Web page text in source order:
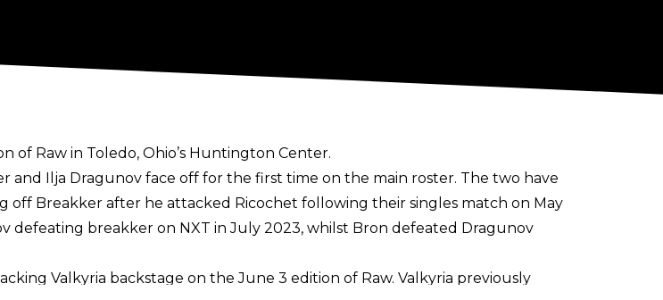
of Raw in Toledo, Ohio’s Huntington Center.
and Ilja Dragunov face off for the first time on the main roster. The two have
Breakker after he attacked Ricochet following their singles match on May
defeating breakker on NXT in July 2023, whilst Bron defeated Dragunov
Valkyria backstage on the June 3 edition of Raw. Valkyria previously